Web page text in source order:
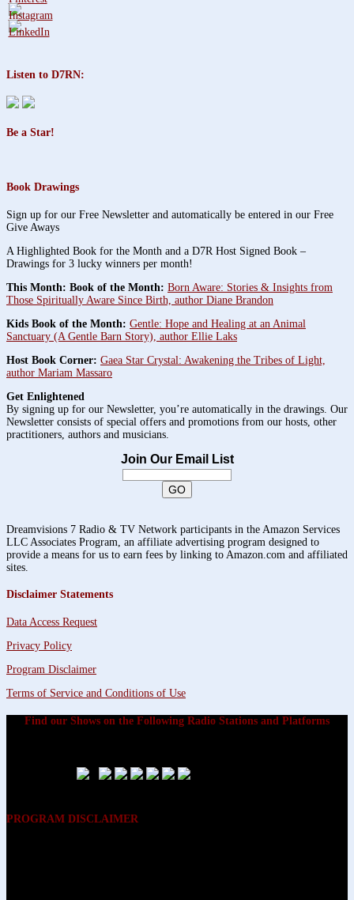
Listen to D7RN:
Be a Star!
Book Drawings
Sign up for our Free Newsletter and automatically be entered in our Free
Give Aways
A Highlighted Book for the Month and a D7R Host Signed Book –
Drawings for 3 lucky winners per month!
This Month: Book of the Month: Born Aware: Stories & Insights from
Those Spiritually Aware Since Birth, author Diane Brandon
Kids Book of the Month: Gentle: Hope and Healing at an Animal
Sanctuary (A Gentle Barn Story), author Ellie Laks
Host Book Corner: Gaea Star Crystal: Awakening the Tribes of Light,
author Mariam Massaro
Get Enlightened
By signing up for our Newsletter, you’re automatically in the drawings. Our
Newsletter consists of special offers and promotions from our hosts, other
practitioners, authors and musicians.
Join Our Email List
Dreamvisions 7 Radio & TV Network participants in the Amazon Services
LLC Associates Program, an affiliate advertising program designed to
provide a means for us to earn fees by linking to Amazon.com and affiliated
sites.
Disclaimer Statements
Data Access Request
Privacy Policy
Program Disclaimer
Terms of Service and Conditions of Use
Find our Shows on the Following Radio Stations and Platforms
PROGRAM DISCLAIMER